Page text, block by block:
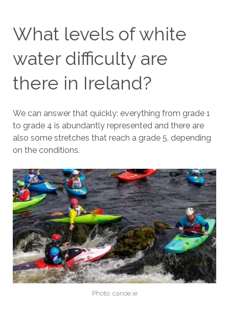
What levels of white
water difficulty are
there in Ireland?
We can answer that quickly: everything from grade 1
to grade 4 is abundantly represented and there are
also some stretches that reach a grade 5, depending
on the conditions.
Photo: canoe.ie